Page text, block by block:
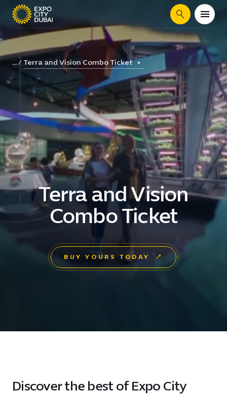
Search
... Terra and Vision Combo Ticket
Terra and Vision
Combo Ticket
BUY YOURS TODAY
Discover the best of Expo City